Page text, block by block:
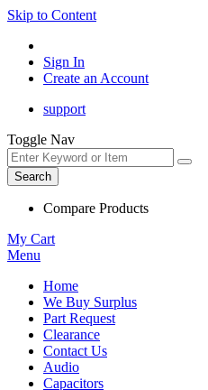
Skip to Content
Sign In
Create an Account
support
Toggle Nav
Search
Compare Products
My Cart
Menu
Home
We Buy Surplus
Part Request
Clearance
Contact Us
Audio
Capacitors